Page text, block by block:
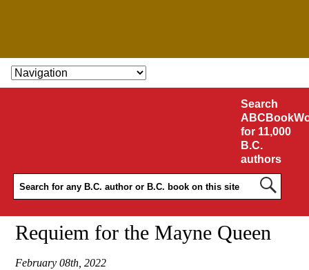
SKIP TO CONTENT
Search
for 11,000
B.C.
authors
Requiem for the Mayne Queen
February 08th, 2022